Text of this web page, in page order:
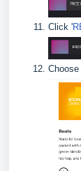
Click '